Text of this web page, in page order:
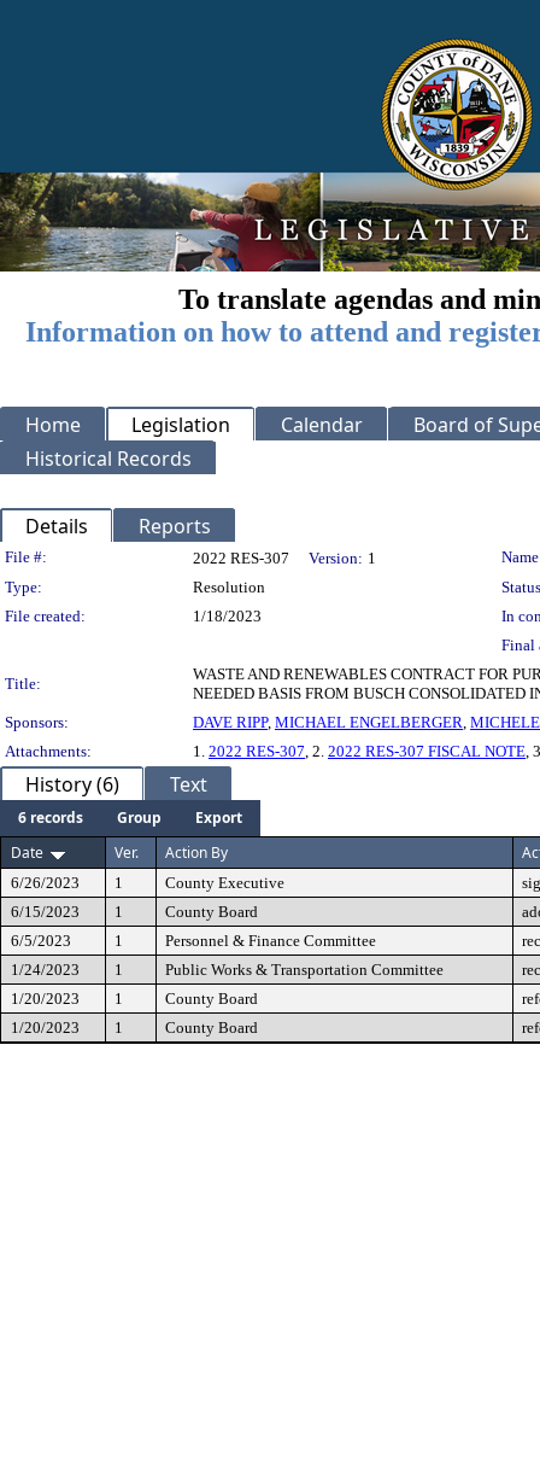
To translate agendas and
Information on how to attend and
Home Legislation Calendar
Board of
Historical Records
Details Reports
Legislation Details
File #: 2022 RES-307 Version: 1
Type:
Resolution
File created:
1/18/2023
In
Final
Title:
WASTE AND RENEWABLES CONTRACT FOR
NEEDED BASIS FROM BUSCH CONSOLIDATED
Sponsors:
DAVE RIPP, MICHAEL ENGELBERGER,
Attachments:
1. 2022 RES-307, 2. 2022 RES-307 FISCAL NOTE,
History (6) Text
6 records Group
Export
Date
Ver. Action By
6/26/2023 1 County Executive
6/15/2023
1 County Board
6/5/2023
1 Personnel & Finance Committee
1/24/2023
1 Public Works & Transportation Committee
1/20/2023
1 County Board
1/20/2023
1 County Board